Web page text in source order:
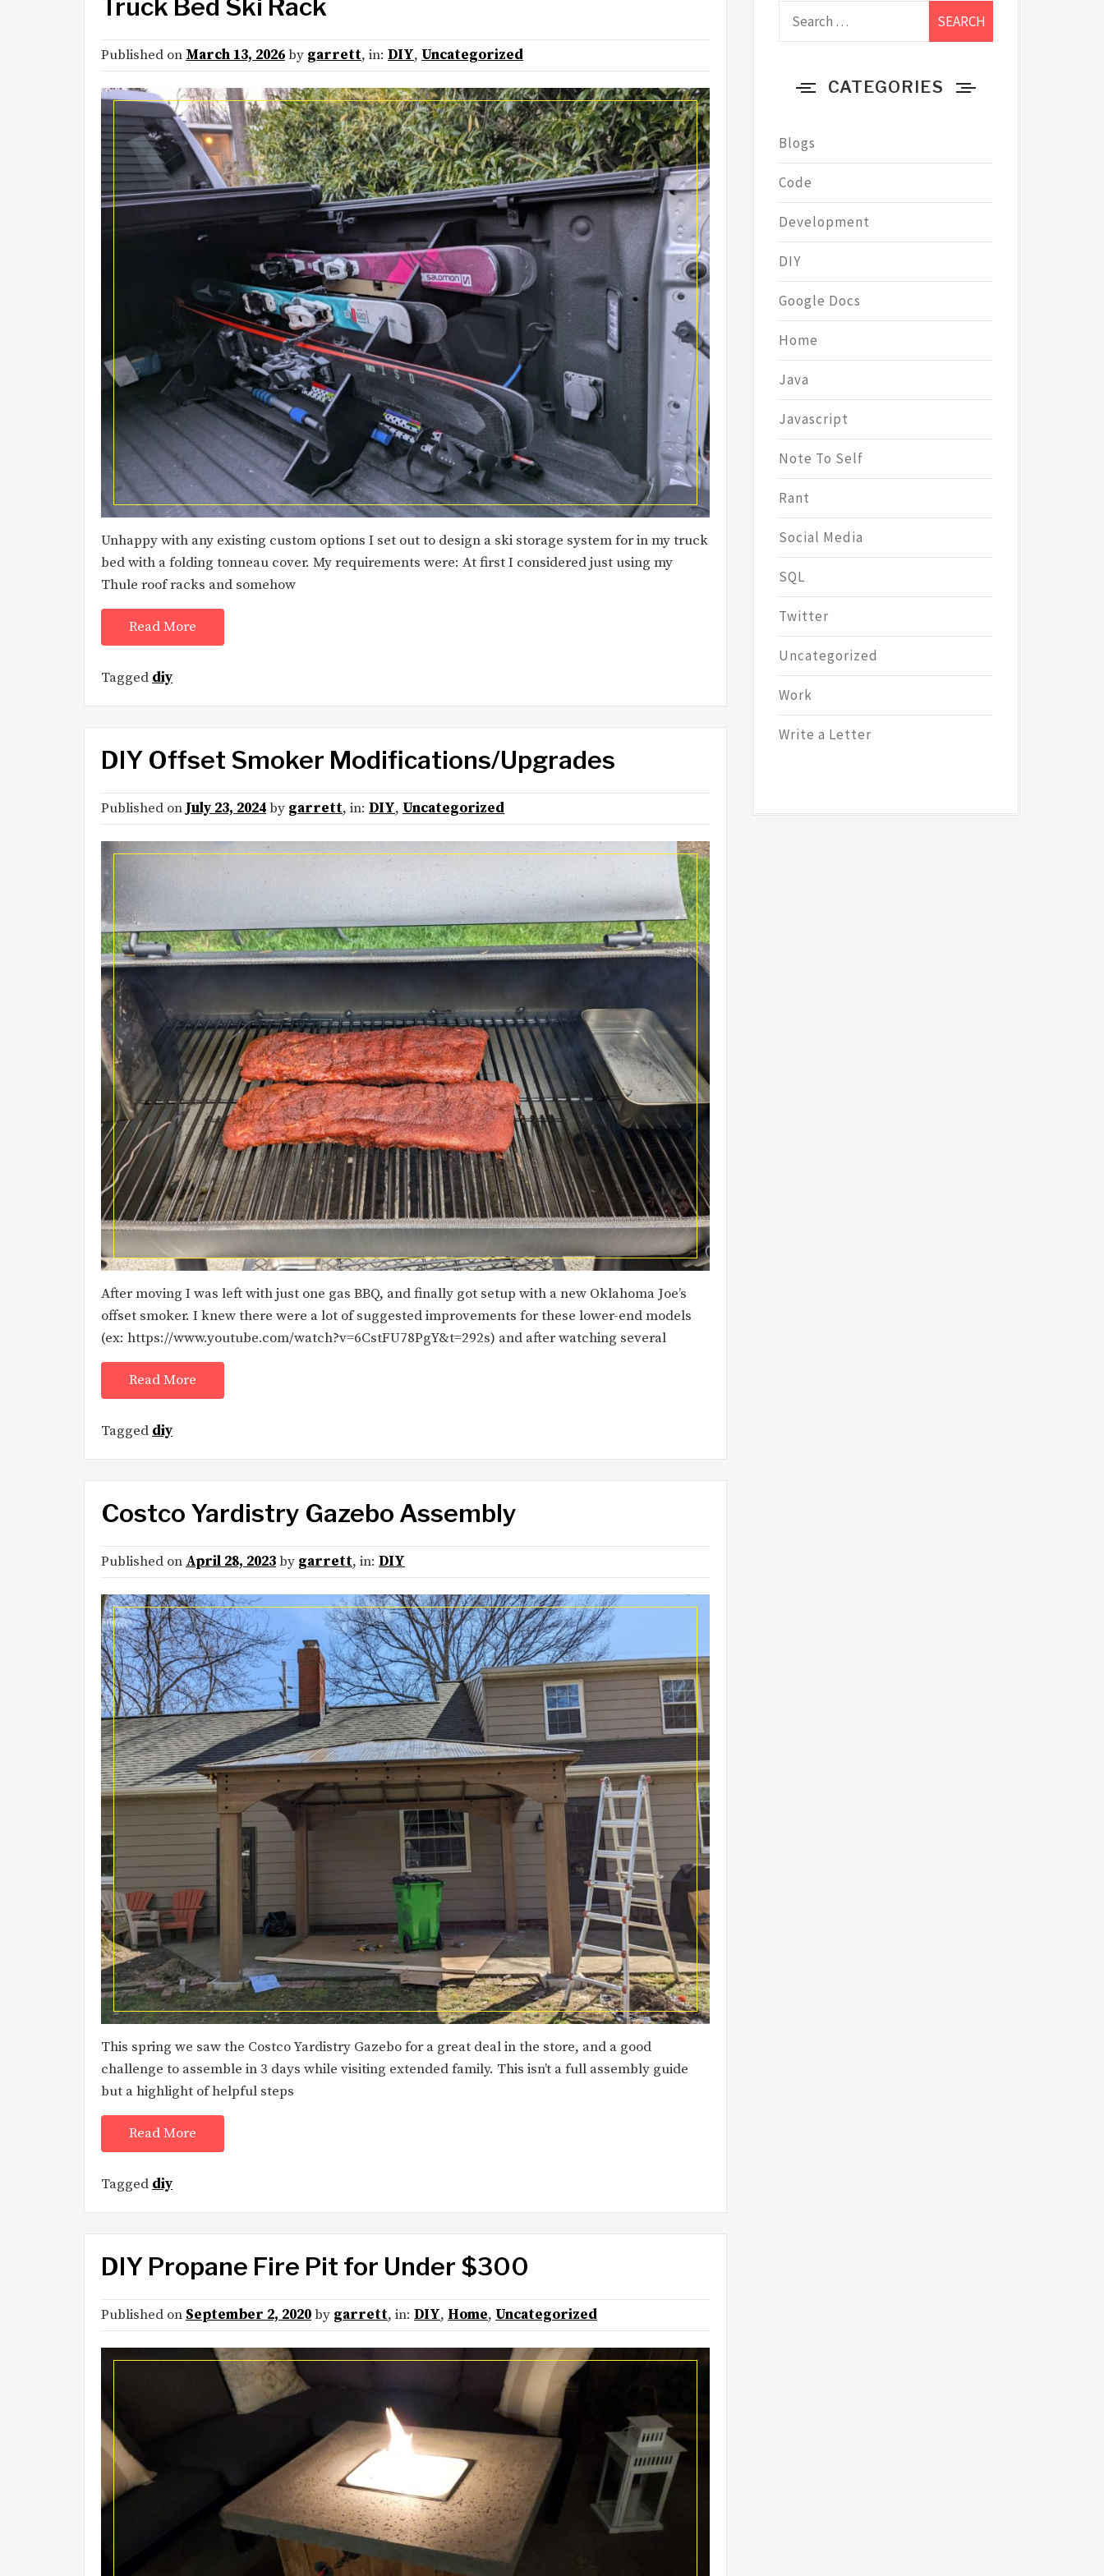
Truck Bed Ski Rack
Published on March 13, 2026by garrett, in: DIY, Uncategorized
Unhappy with any existing custom options I set out to design a ski storage system for in my truck
bed with a folding tonneau cover. My requirements were: At first I considered just using my
Thule roof racks and somehow
Read More
Tagged diy
DIY Offset Smoker Modifications/Upgrades
Published on July 23, 2024by garrett, in: DIY, Uncategorized
After moving I was left with just one gas BBQ, and finally got setup with a new Oklahoma Joe’s
offset smoker. I knew there were a lot of suggested improvements for these lower-end models
(ex: https://www.youtube.com/watch?v=6CstFU78PgY&t=292s) and after watching several
Read More
Tagged diy
Costco Yardistry Gazebo Assembly
Published on April 28, 2023by garrett, in: DIY
This spring we saw the Costco Yardistry Gazebo for a great deal in the store, and a good
challenge to assemble in 3 days while visiting extended family. This isn’t a full assembly guide
but a highlight of helpful steps
Read More
Tagged diy
DIY Propane Fire Pit for Under $300
Published on September 2, 2020by garrett, in: DIY, Home, Uncategorized
CATEGORIES
Blogs
Code
Development
DIY
Google Docs
Home
Java
Javascript
Note To Self
Rant
Social Media
SQL
Twitter
Uncategorized
Work
Write a Letter